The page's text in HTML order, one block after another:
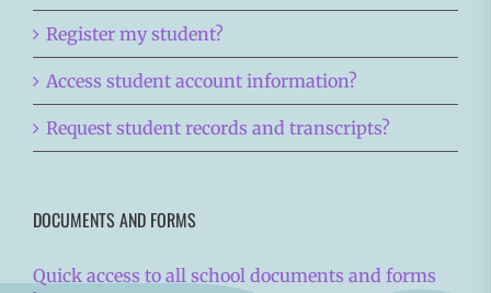
Register my student?
Access student account information?
Request student records and transcripts?
DOCUMENTS AND FORMS
Quick access to all school documents and forms